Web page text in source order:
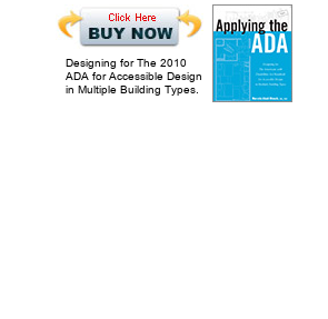
Designing for The 2010
ADA for Accessible Design
in Multiple Building Types.